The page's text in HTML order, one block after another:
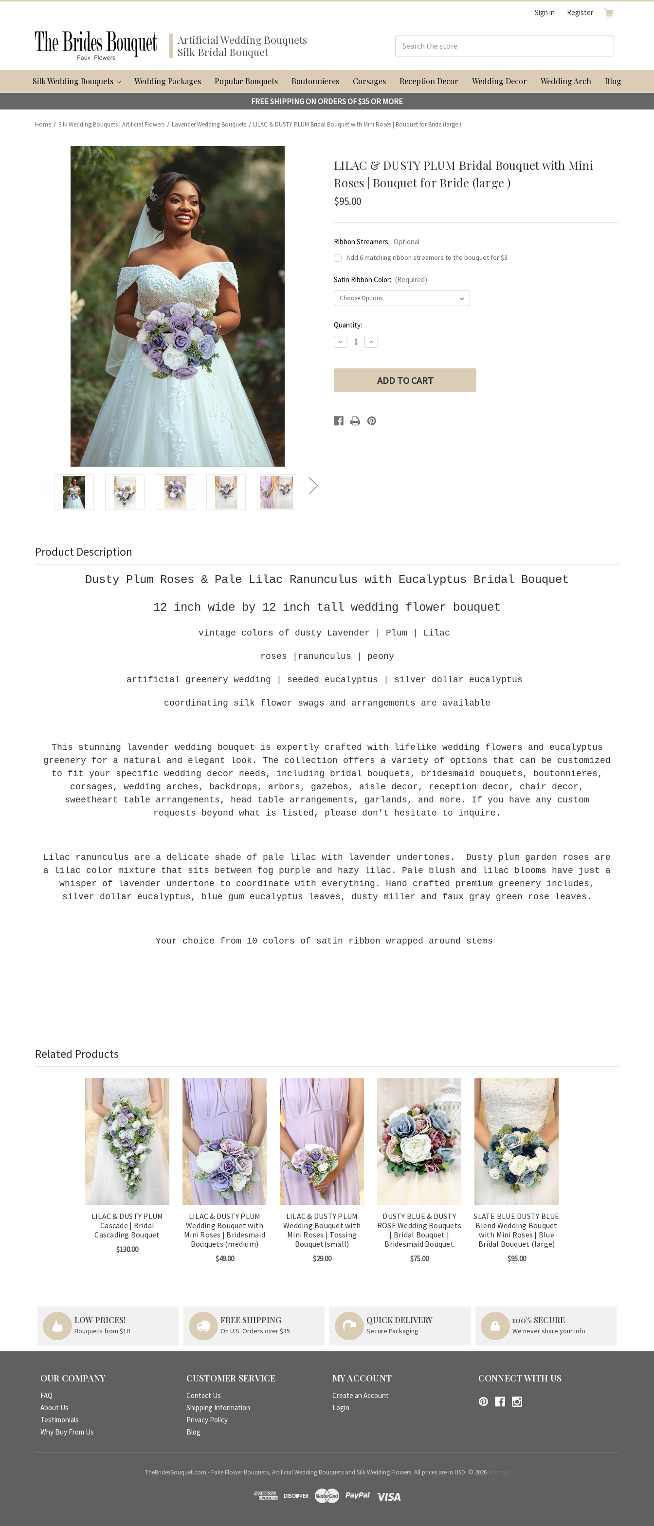
Sign in Register
Artificial Wedding Bouquets
Silk Bridal Bouquet
Silk Wedding Bouquets Wedding Packages Popular Bouquets Boutonnieres Corsages Reception Decor Wedding Decor Wedding Arch Blog
FREE SHIPPING ON ORDERS OF $35 OR MORE
Home Silk Wedding Bouquets | Artificial Flowers Lavender Wedding Bouquets LILAC & DUSTY PLUM Bridal Bouquet with Mini Roses | Bouquet for Bride (large )
LILAC & DUSTY PLUM Bridal Bouquet with Mini
Roses | Bouquet for Bride (large )
$95.00
Ribbon Streamers: Optional
Add 6 matching ribbon streamers to the bouquet for $3
Satin Ribbon Color: (Required)
Current
Stock:
Quantity:
Decrease
Quantity
&
Roses
|
Increase
Quantity
&
DUSTY
PLUM
Roses
|
Product Description
Dusty Plum Roses & Pale Lilac Ranunculus with Eucalyptus Bridal Bouquet
12 inch wide by 12 inch tall wedding flower bouquet
vintage colors of dusty Lavender | Plum | Lilac
roses |ranunculus | peony
artificial greenery wedding | seeded eucalyptus | silver dollar eucalyptus
coordinating silk flower swags and arrangements are available
This stunning lavender wedding bouquet is expertly crafted with lifelike wedding flowers and eucalyptus
greenery for a natural and elegant look. The collection offers a variety of options that can be customized
to fit your specific wedding decor needs, including bridal bouquets, bridesmaid bouquets, boutonnieres,
corsages, wedding arches, backdrops, arbors, gazebos, aisle decor, reception decor, chair decor,
sweetheart table arrangements, head table arrangements, garlands, and more. If you have any custom
requests beyond what is listed, please don't hesitate to inquire.
Lilac ranunculus are a delicate shade of pale lilac with lavender undertones. Dusty plum garden roses are
a lilac color mixture that sits between fog purple and hazy lilac. Pale blush and lilac blooms have just a
whisper of lavender undertone to coordinate with everything. Hand crafted premium greenery includes,
silver dollar eucalyptus, blue gum eucalyptus leaves, dusty miller and faux gray green rose leaves.
Your choice from 10 colors of satin ribbon wrapped around stems
Related Products
LILAC & DUSTY PLUM
Cascade | Bridal
Cascading Bouquet
$130.00
LILAC & DUSTY PLUM
Wedding Bouquet with
Mini Roses | Bridesmaid
Bouquets (medium)
$49.00
LILAC & DUSTY PLUM
Wedding Bouquet with
Mini Roses | Tossing
Bouquet(small)
$29.00
DUSTY BLUE & DUSTY
ROSE Wedding Bouquets
| Bridal Bouquet |
Bridesmaid Bouquet
$75.00
SLATE BLUE DUSTY BLUE
Blend Wedding Bouquet
with Mini Roses | Blue
Bridal Bouquet (large)
$95.00
LOW PRICES!
Bouquets from $10
FREE SHIPPING
On U.S. Orders over $35
QUICK DELIVERY
Secure Packaging
100% SECURE
We never share your info
OUR COMPANY
FAQ
About Us
Testimonials
Why Buy From Us
CUSTOMER SERVICE
Contact Us
Shipping Information
Privacy Policy
Blog
MY ACCOUNT
Create an Account
Login
CONNECT WITH US
TheBridesBouquet.com - Fake Flower Bouquets, Artificial Wedding Bouquets and Silk Wedding Flowers. All prices are in USD. © 2026